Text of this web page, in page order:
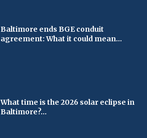
Baltimore ends BGE conduit
agreement: What it could mean...
What time is the 2026 solar eclipse in
Baltimore?...